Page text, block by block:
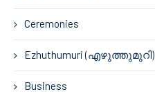
Ceremonies
Ezhuthumuri (എഴുത്തുമുറി)
Business